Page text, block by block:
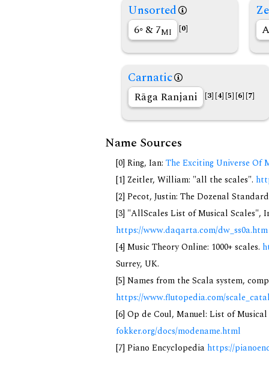
Unsorted
6◦ & 7MI [0]
Carnatic
Rāga Ranjani [3] [4] [5] [6] [7]
Name Sources
[0] Ring, Ian: The Exciting Universe Of
[1] Zeitler, William: "all the scales".
[2] Pecot, Justin: The Dozenal
[3] "AllScales List of Musical Scales",
https://www.daqarta.com/dw_ss0a.htm
[4] Music Theory Online: 1000+ scales.
Surrey, UK.
[5] Names from the Scala system,
https://www.flutopedia.com/
[6] Op de Coul, Manuel: List of
fokker.org/docs/modename.html
[7] Piano Encyclopedia https://